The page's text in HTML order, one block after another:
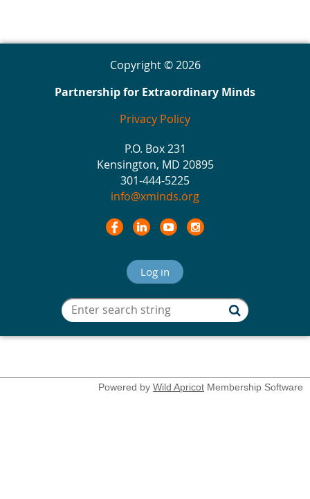
Copyright © 2026
Partnership for Extraordinary Minds
Privacy Policy
P.O. Box 231
Kensington, MD 20895
301-444-5225
info@xminds.org
Log in
Powered by Wild Apricot Membership Software